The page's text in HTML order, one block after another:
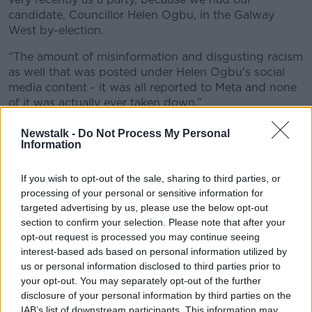
Newstalk - Do Not Process My Personal
Information
If you wish to opt-out of the sale, sharing to third parties, or
processing of your personal or sensitive information for
targeted advertising by us, please use the below opt-out
section to confirm your selection. Please note that after your
opt-out request is processed you may continue seeing
interest-based ads based on personal information utilized by
us or personal information disclosed to third parties prior to
your opt-out. You may separately opt-out of the further
disclosure of your personal information by third parties on the
candidate, Councillor Helen Ogbu, in the Galway
West by-election.
“The amount of misinformation and disgusting racism
as well that was posted under Helen Ogbu's social
media content - it was all reported to Meta and none
of it was actually ever taken down.”
'Basic economics'
said he disagrees and urged local authorities to be
“transparent and open”.
“I think misinformation excels in the petri dish of a
vacuum of information and hiding information from
people only makes them suspicious, only pushes
them towards the ne'er-do-wells who do want to
push a racist agenda in this country,” he argued.
“It's impossible for policy makers to make proper